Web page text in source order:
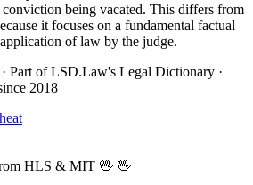
being vacated. This differs from
it focuses on a fundamental factual
of law by the judge.
· Part of LSD.Law's Legal Dictionary ·
2018
HLS & MIT 🖖 🖖